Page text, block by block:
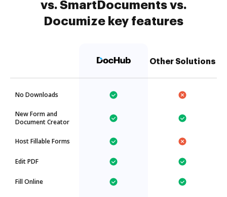
vs. SmartDocuments vs.
Documize key features
Other Solutions
No Downloads
New Form and
Document Creator
Host Fillable Forms
Edit PDF
Fill Online